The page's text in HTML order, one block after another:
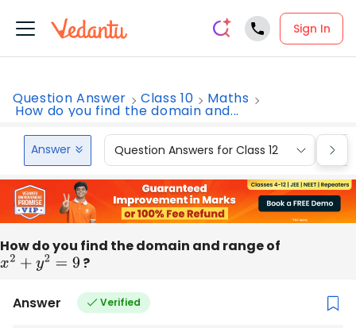
Sign In
Question Answer Class 10 Maths
How do you find the domain and...
Answer Question Answers for Class 12
How do you find the domain and range of
x2 +y2=9 ?
Answer Verified